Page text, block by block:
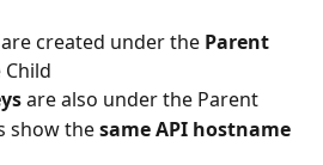
are created under the Parent
are also under the Parent
show the same API hostname